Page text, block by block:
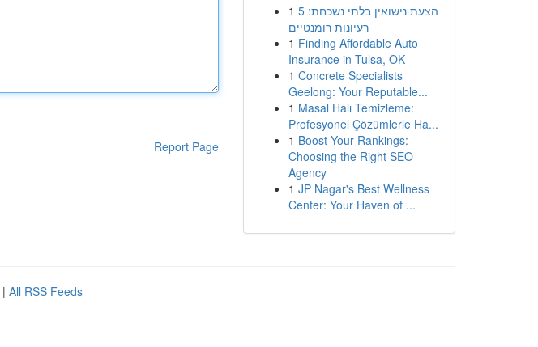
Report Page
1 הצעת נישואין בלתי נשכחת: 5
רעיונות רומנטיים
1 Finding Affordable Auto
Insurance in Tulsa, OK
1 Concrete Specialists
Geelong: Your Reputable...
1 Masal Halı Temizleme:
Profesyonel Çözümlerle Ha...
1 Boost Your Rankings:
Choosing the Right SEO
Agency
1 JP Nagar's Best Wellness
Center: Your Haven of ...
| All RSS Feeds